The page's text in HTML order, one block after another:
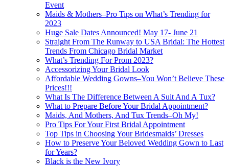
Event
Maids & Mothers–Pro Tips on What’s Trending for
2023
Huge Sale Dates Announced! May 17- June 21
Straight From The Runway to USA Bridal: The Hottest
Trends From Chicago Bridal Market
What’s Trending For Prom 2023?
Accessorizing Your Bridal Look
Affordable Wedding Gowns–You Won’t Believe These
Prices!!!
What Is The Difference Between A Suit And A Tux?
What to Prepare Before Your Bridal Appointment?
Maids, And Mothers, And Tux Trends–Oh My!
Pro Tips For Your First Bridal Appointment
Top Tips in Choosing Your Bridesmaids’ Dresses
How to Preserve Your Beloved Wedding Gown to Last
for Years?
Black is the New Ivory